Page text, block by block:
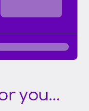
you...